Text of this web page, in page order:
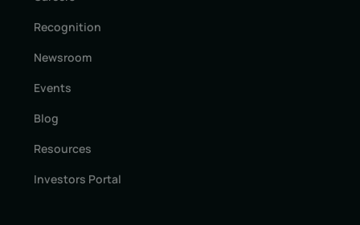
Recognition
Newsroom
Events
Blog
Resources
Investors Portal